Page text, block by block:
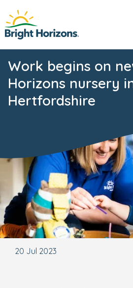
Work begins on
Horizons nursery
Hertfordshire
20 Jul 2023